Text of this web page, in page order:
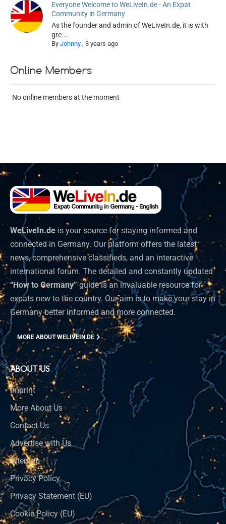
Everyone Welcome to WeLiveIn.de - An Expat
Community in Germany
As the founder and admin of WeLiveIn.de, it is with
gre...
ByJohnny ,3 years ago
Online Members
No online members at the moment
WeLiveIn.de is your source for staying informed and
connected in Germany. Our platform offers the latest
news, comprehensive classifieds, and an interactive
international forum. The detailed and constantly updated
“How to Germany”guide is an invaluable resource for
expats new to the country. Our aim is to make your stay in
Germany better informed and more connected.
MORE ABOUT WELIVEIN.DE
ABOUT US
Imprint
More About Us
Contact Us
Advertise with Us
Sitemap
Privacy Policy
Privacy Statement (EU)
Cookie Policy (EU)